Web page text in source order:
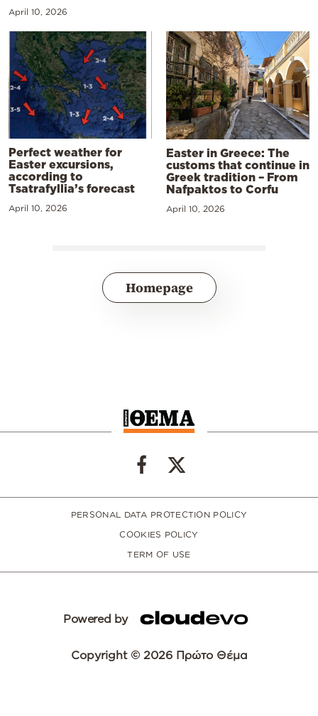
April 10, 2026
Perfect weather for
Easter excursions,
according to
Tsatrafyllia’s forecast
April 10, 2026
Easter in Greece: The
customs that continue in
Greek tradition – From
Nafpaktos to Corfu
April 10, 2026
Homepage
PERSONAL DATA PROTECTION POLICY
COOKIES POLICY
TERM OF USE
Powered by
Copyright © 2026 Πρώτο Θέμα